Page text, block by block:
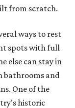
from scratch.
ways to rest
spots with full
else can stay in
bathrooms and
One of the
historic